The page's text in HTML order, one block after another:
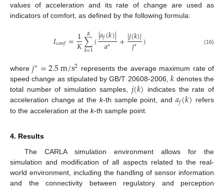
values of acceleration and its rate of change are used as
indicators of comfort, as defined by the following formula:
𝐼𝑐𝑜𝑚𝑓=1
𝐾∑
𝑘=1
𝐾 (|𝑎𝑓(𝑘)|
𝑎∗ +|𝑗(𝑘)|
𝑗∗ ) (16)
where𝑗∗=2.5m/s2 represents the average maximum rate of
speed change as stipulated by GB/T 20608-2006,𝑘 denotes the
total number of simulation samples, 𝑗(𝑘) indicates the rate of
acceleration change at the k-th sample point, and 𝑎𝑓(𝑘) refers
to the acceleration at the k-th sample point.
4. Results
The CARLA simulation environment allows for the
simulation and modification of all aspects related to the real-
world environment, including the handling of sensor information
and the connectivity between regulatory and perception